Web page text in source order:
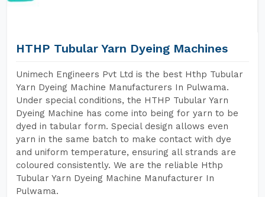
HTHP Tubular Yarn Dyeing Machines
Unimech Engineers Pvt Ltd is the best Hthp Tubular
Yarn Dyeing Machine Manufacturers In Pulwama.
Under special conditions, the HTHP Tubular Yarn
Dyeing Machine has come into being for yarn to be
dyed in tabular form. Special design allows even
yarn in the same batch to make contact with dye
and uniform temperature, ensuring all strands are
coloured consistently. We are the reliable Hthp
Tubular Yarn Dyeing Machine Manufacturer In
Pulwama.